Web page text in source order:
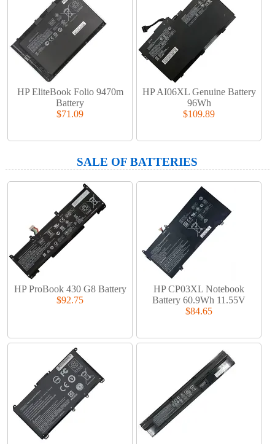
HP EliteBook Folio 9470m
Battery
$71.09
HP AI06XL Genuine Battery
96Wh
$109.89
SALE OF BATTERIES
HP ProBook 430 G8 Battery
$92.75
HP CP03XL Notebook
Battery 60.9Wh 11.55V
$84.65